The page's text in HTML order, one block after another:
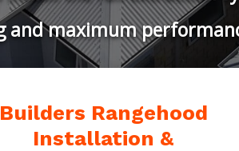
Builders Rangehood
Installation &